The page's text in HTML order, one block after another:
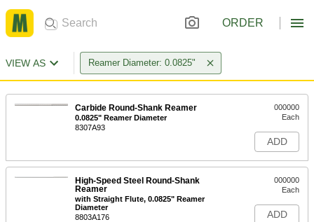
ORDER
VIEW AS Reamer Diameter: 0.0825"
Carbide Round-Shank Reamer
0.0825" Reamer Diameter
8307A93
000000
Each
ADD
High-Speed Steel Round-Shank
Reamer
with Straight Flute, 0.0825" Reamer
Diameter
8803A176
000000
Each
ADD